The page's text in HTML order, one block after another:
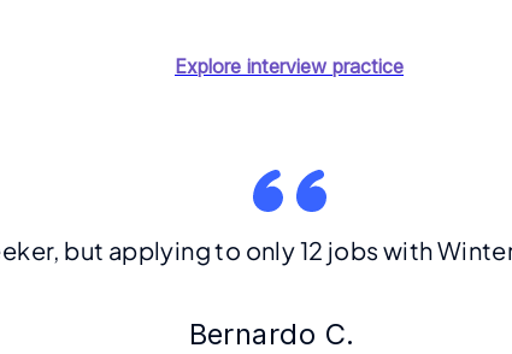
Explore interview practice
but applying to only 12 jobs with
Bernardo C.